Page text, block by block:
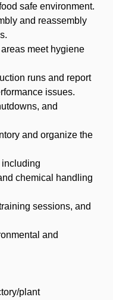
safe environment.
and reassembly
meet hygiene
runs and report
issues.
and
and organize the
including
chemical handling
sessions, and
and
plant